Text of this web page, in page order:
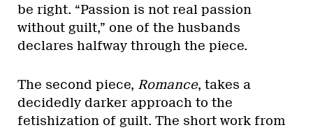
be right. “Passion is not real passion
without guilt,” one of the husbands
declares halfway through the piece.
The second piece, Romance, takes a
decidedly darker approach to the
fetishization of guilt. The short work from